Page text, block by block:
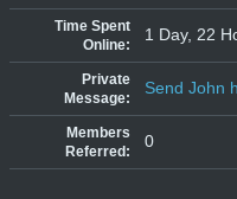
Time Spent
Online:
1 Day, 22
Private
Message:
Send John
Members
Referred:
0